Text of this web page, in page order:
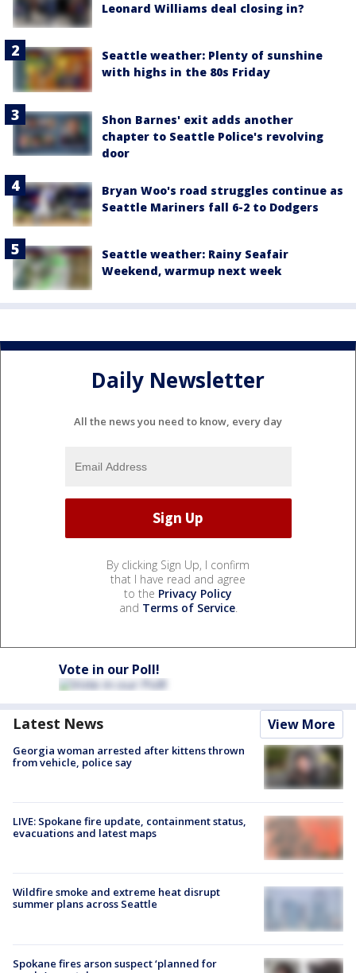
Leonard Williams deal closing in?
Seattle weather: Plenty of sunshine
with highs in the 80s Friday
Shon Barnes' exit adds another
chapter to Seattle Police's revolving
door
Bryan Woo's road struggles continue as
Seattle Mariners fall 6-2 to Dodgers
Seattle weather: Rainy Seafair
Weekend, warmup next week
Daily Newsletter
All the news you need to know, every day
By clicking Sign Up, I confirm
that I have read and agree
to the Privacy Policy
and Terms of Service.
Vote in our Poll!
Latest News View More
Georgia woman arrested after kittens thrown
from vehicle, police say
LIVE: Spokane fire update, containment status,
evacuations and latest maps
Wildfire smoke and extreme heat disrupt
summer plans across Seattle
Spokane fires arson suspect ‘planned for